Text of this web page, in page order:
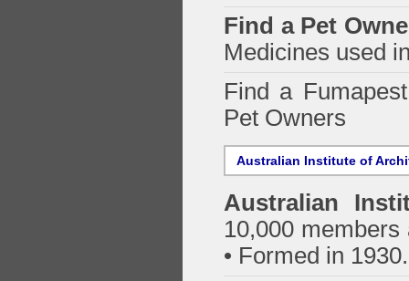
Find a Pet
Medicines used
Find a
Pet Owners
Australian Institute of
Australian
10,000
• Formed in 1930.